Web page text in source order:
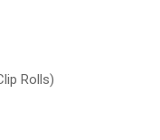
Rolls)